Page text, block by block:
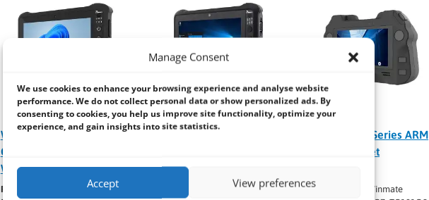
Manage Consent
We use cookies to enhance your browsing experience and analyse website
performance. We do not collect personal data or show personalized ads. By
consenting to cookies, you help us improve site functionality, optimize your
experience, and gain insights into site statistics.
Accept View preferences
Winmate M900AD 8″
Core Ultra 5 Rugged x86
Windows Tablet
Product Name:
Winmate
Tablet
: Winmate
Winmate TG Series ARM
Rugged Tablet
Product Name
: Winmate